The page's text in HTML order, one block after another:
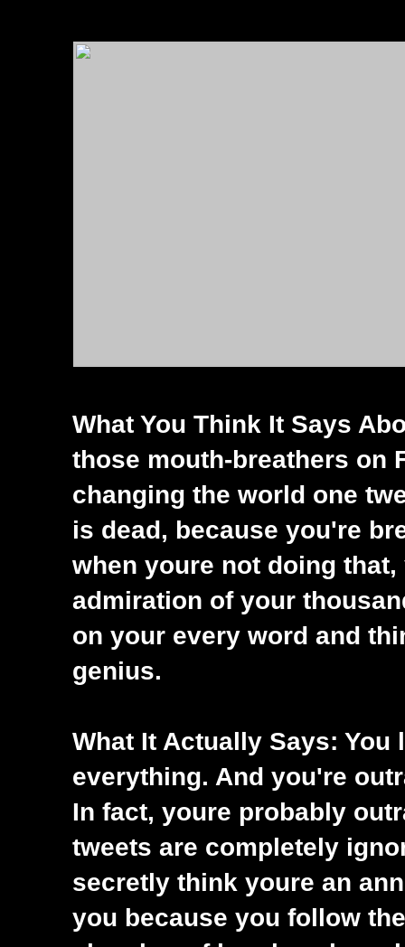
What You Think It Says
those mouth-breathers on
changing the world one
is dead, because you're
when youre not doing
admiration of your
on your every word and
genius.
What It Actually Says: You
everything. And you're
In fact, youre probably
tweets are completely
secretly think youre an
you because you follow